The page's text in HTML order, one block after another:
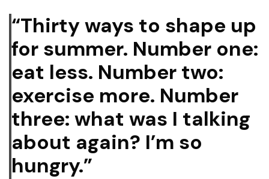
“Thirty ways to shape up
for summer. Number one:
eat less. Number two:
exercise more. Number
three: what was I talking
about again? I’m so
hungry.”